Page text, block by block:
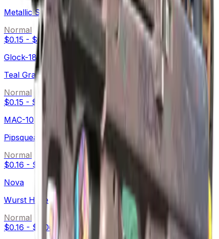
Metallic Squeezer
Normal
$0.15 - $0.83
Glock-18
Teal Graf
Normal
$0.15 - $0.69
MAC-10
Pipsqueak
Normal
$0.16 - $2.91
Nova
Wurst Hölle
Normal
$0.16 - $2.06